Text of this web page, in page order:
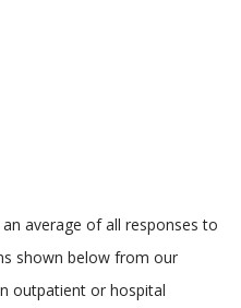
average of all responses to
shown below from our
outpatient or hospital